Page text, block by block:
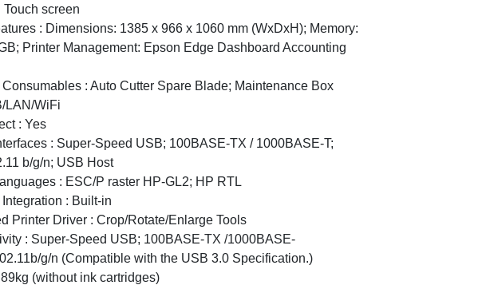
Touch screen
: Dimensions: 1385 x 966 x 1060 mm (WxDxH); Memory:
Printer Management: Epson Edge Dashboard Accounting
Consumables : Auto Cutter Spare Blade; Maintenance Box
LAN/WiFi
: Yes
: Super-Speed USB; 100BASE-TX / 1000BASE-T;
b/g/n; USB Host
: ESC/P raster HP-GL2; HP RTL
: Built-in
Printer Driver : Crop/Rotate/Enlarge Tools
: Super-Speed USB; 100BASE-TX /1000BASE-
g/n (Compatible with the USB 3.0 Specification.)
(without ink cartridges)